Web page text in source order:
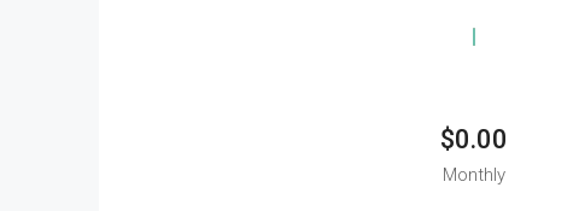
$0.00
Monthly